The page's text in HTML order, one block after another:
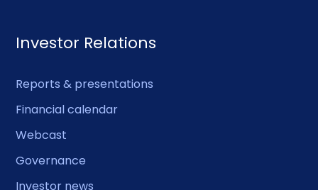
Investor Relations
Reports & presentations
Financial calendar
Webcast
Governance
Investor news